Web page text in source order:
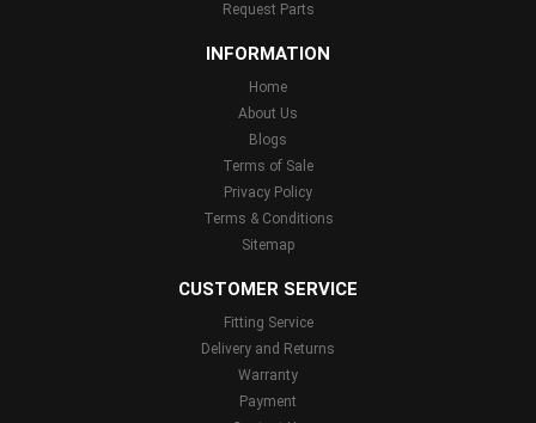
Request Parts
INFORMATION
Home
About Us
Blogs
Terms of Sale
Privacy Policy
Terms & Conditions
Sitemap
CUSTOMER SERVICE
Fitting Service
Delivery and Returns
Warranty
Payment